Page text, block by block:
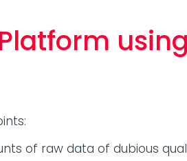
of raw data of dubious